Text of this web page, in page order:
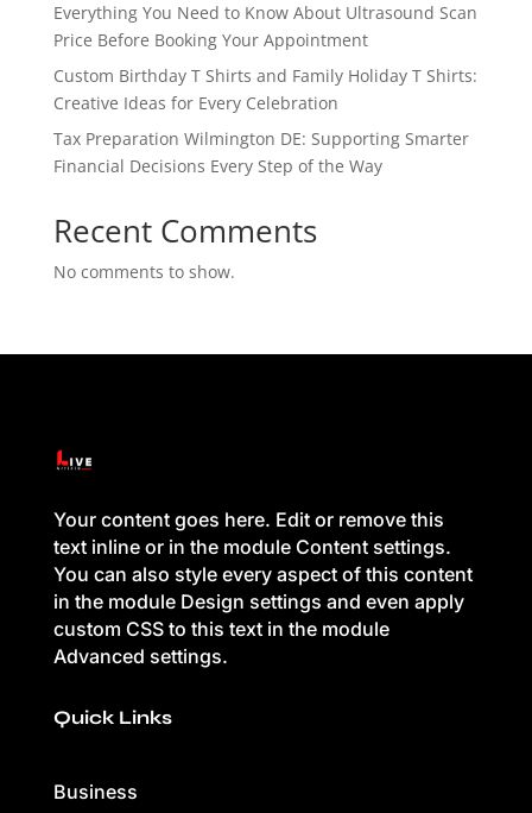
Everything You Need to Know About Ultrasound Scan
Price Before Booking Your Appointment
Custom Birthday T Shirts and Family Holiday T Shirts:
Creative Ideas for Every Celebration
Tax Preparation Wilmington DE: Supporting Smarter
Financial Decisions Every Step of the Way
Recent Comments
No comments to show.
Your content goes here. Edit or remove this
text inline or in the module Content settings.
You can also style every aspect of this content
in the module Design settings and even apply
custom CSS to this text in the module
Advanced settings.
Quick Links
Business